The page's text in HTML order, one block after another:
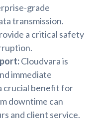
grade
transmission.
a critical safety
Cloudvara is
immediate
crucial benefit for
downtime can
and client service.